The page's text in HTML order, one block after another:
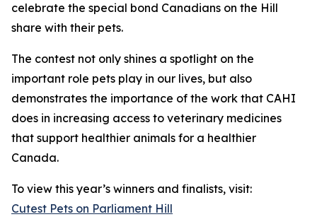
celebrate the special bond Canadians on the Hill
share with their pets.
The contest not only shines a spotlight on the
important role pets play in our lives, but also
demonstrates the importance of the work that CAHI
does in increasing access to veterinary medicines
that support healthier animals for a healthier
Canada.
To view this year’s winners and finalists, visit:
Cutest Pets on Parliament Hill